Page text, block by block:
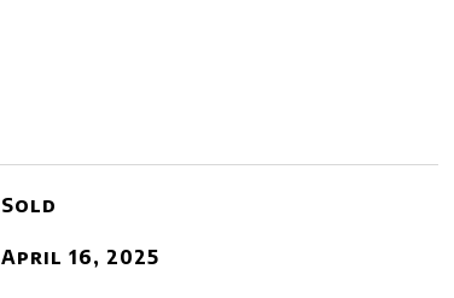
Sold
April 16, 2025